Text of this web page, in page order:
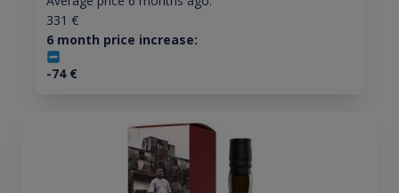
331 €
6 month price increase:
-74€